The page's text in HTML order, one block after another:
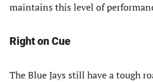
maintains this level of
Right on Cue
The Blue Jays still have a tough